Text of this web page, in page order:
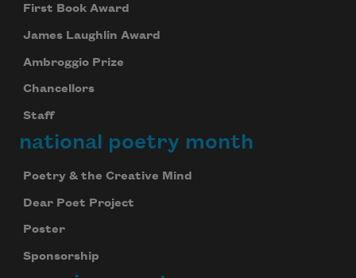
First Book Award
James Laughlin Award
Ambroggio Prize
Chancellors
Staff
national poetry month
Poetry & the Creative Mind
Dear Poet Project
Poster
Sponsorship